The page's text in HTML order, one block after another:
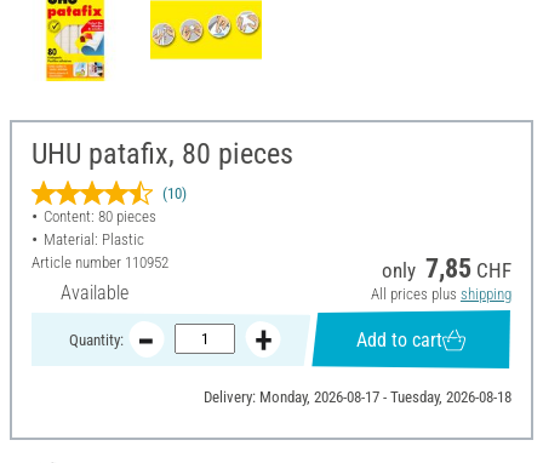
UHU patafix, 80 pieces
(10)
Content: 80 pieces
Material: Plastic
Article number 110952
Available
only 7,85 CHF
All prices plus shipping
Quantity: Add to cart
Delivery: Monday, 2026-08-17 - Tuesday, 2026-08-18